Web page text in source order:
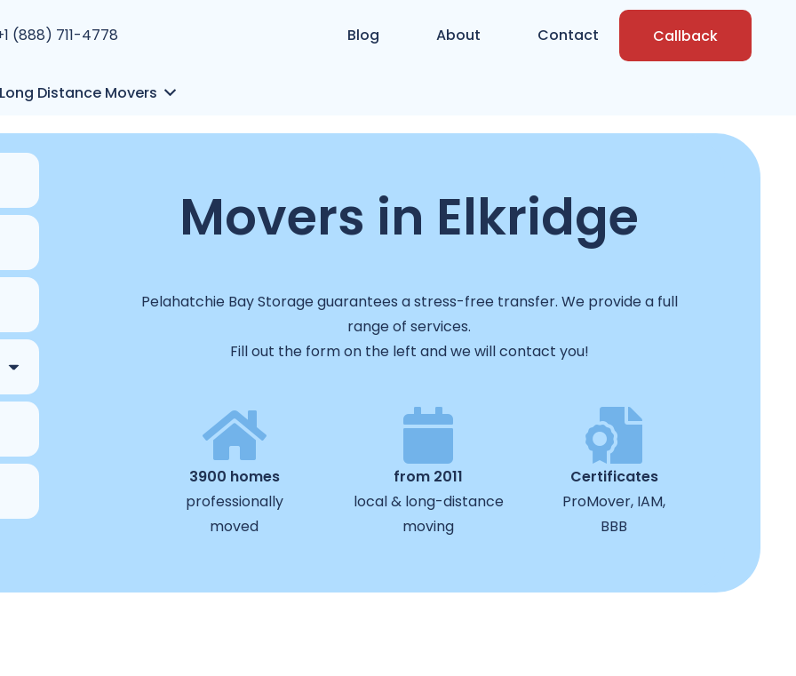
(888) 711-4778 Blog About Contact Callback
Distance Movers
Movers in Elkridge
Pelahatchie Bay Storage guarantees a stress-free transfer. We provide a full
range of services.
Fill out the form on the left and we will contact you!
3900 homes
professionally
moved
from 2011
local & long-distance
moving
Certificates
ProMover, IAM,
BBB